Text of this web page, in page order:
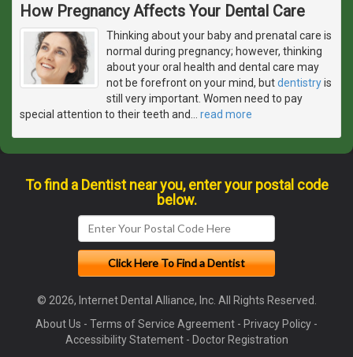
How Pregnancy Affects Your Dental Care
Thinking about your baby and prenatal care is
normal during pregnancy; however, thinking
about your oral health and dental care may
not be forefront on your mind, butdentistryis
still very important. Women need to pay
special attention to their teeth and
read more
To find a Dentist near you, enter your postal code
below.
© 2026, Internet Dental Alliance, Inc. All Rights Reserved.
About Us - Terms of Service Agreement - Privacy Policy -
Accessibility Statement- Doctor Registration